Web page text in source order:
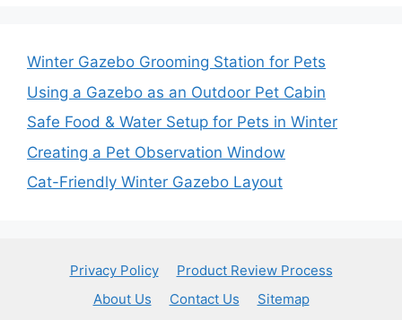
Winter Gazebo Grooming Station for Pets
Using a Gazebo as an Outdoor Pet Cabin
Safe Food & Water Setup for Pets in Winter
Creating a Pet Observation Window
Cat-Friendly Winter Gazebo Layout
Privacy Policy
Product Review Process
About Us
Contact Us Sitemap